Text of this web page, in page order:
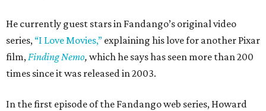
He currently guest stars in Fandango’s original video
series, “I Love Movies,” explaining his love for another Pixar
film,Finding Nemo, which he says has seen more than 200
times since it was released in 2003.
In the first episode of the Fandango web series, Howard